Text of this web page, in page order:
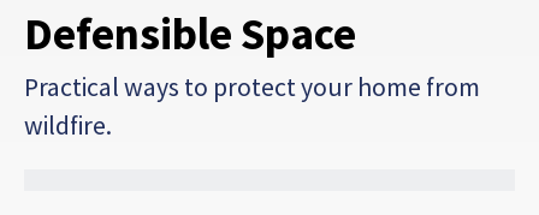
Defensible Space
Practical ways to protect your home from
wildfire.